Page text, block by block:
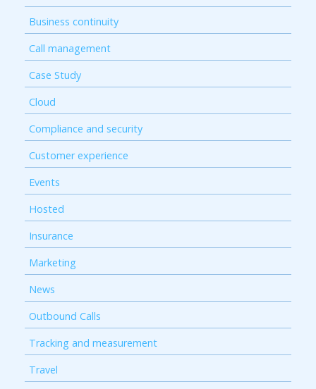
Business continuity
Call management
Case Study
Cloud
Compliance and security
Customer experience
Events
Hosted
Insurance
Marketing
News
Outbound Calls
Tracking and measurement
Travel